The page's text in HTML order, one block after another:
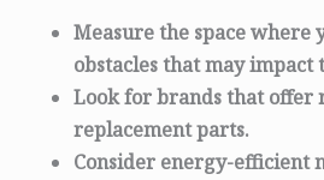
Measure the space
obstacles that may impact
Look for brands that offer
replacement parts.
Consider energy-efficient